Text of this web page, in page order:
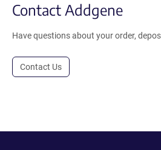
Contact Addgene
Have questions about your order,
Contact Us